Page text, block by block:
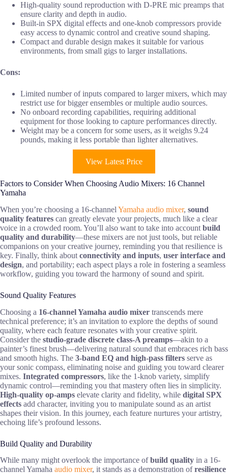
High-quality sound reproduction with D-PRE mic preamps that
ensure clarity and depth in audio.
Built-in SPX digital effects and one-knob compressors provide
easy access to dynamic control and creative sound shaping.
Compact and durable design makes it suitable for various
environments, from small gigs to larger installations.
Cons:
Limited number of inputs compared to larger mixers, which may
restrict use for bigger ensembles or multiple audio sources.
No onboard recording capabilities, requiring additional
equipment for those looking to capture performances directly.
Weight may be a concern for some users, as it weighs 9.24
pounds, making it less portable than lighter alternatives.
View Latest Price
Factors to Consider When Choosing Audio Mixers: 16 Channel
Yamaha
When you’re choosing a 16-channel Yamaha audio mixer, sound
quality features can greatly elevate your projects, much like a clear
voice in a crowded room. You’ll also want to take into account build
quality and durability—these mixers are not just tools, but reliable
companions on your creative journey, reminding you that resilience is
key. Finally, think about connectivity and inputs, user interface and
design, and portability; each aspect plays a role in fostering a seamless
workflow, guiding you toward the harmony of sound and spirit.
Sound Quality Features
Choosing a 16-channel Yamaha audio mixer transcends mere
technical preference; it’s an invitation to explore the depths of sound
quality, where each feature resonates with your creative spirit.
Consider the studio-grade discrete class-A preamps—akin to a
painter’s finest brush—delivering natural sound that embraces rich bass
and smooth highs. The 3-band EQ and high-pass filters serve as
your sonic compass, eliminating noise and guiding you toward clearer
mixes. Integrated compressors, like the 1-knob variety, simplify
dynamic control—reminding you that mastery often lies in simplicity.
High-quality op-amps elevate clarity and fidelity, while digital SPX
effects add character, inviting you to manipulate sound as an artist
shapes their vision. In this journey, each feature nurtures your artistry,
echoing life’s profound lessons.
Build Quality and Durability
While many might overlook the importance ofbuild quality in a 16-
channel Yamaha audio mixer, it stands as a demonstration ofresilience